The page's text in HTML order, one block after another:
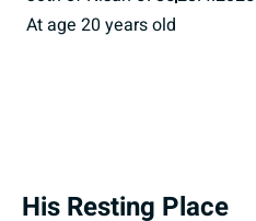
At age 20 years old
His Resting Place